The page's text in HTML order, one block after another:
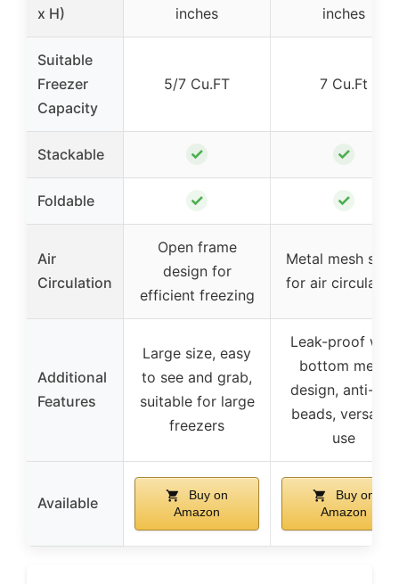
x H)
inches
inches
Suitable
Freezer
Capacity
5/7 Cu.FT 7 Cu.Ft
Stackable ✓ ✓
Foldable ✓ ✓
Air
Circulation
Open frame
design for
efficient freezing
Metal mesh
for air
Additional
Features
Large size, easy
to see and grab,
suitable for large
freezers
Leak-proof with
bottom mesh
design, anti-slip
beads, versatile
use
Available
Buy on
Amazon
Buy on
Amazon